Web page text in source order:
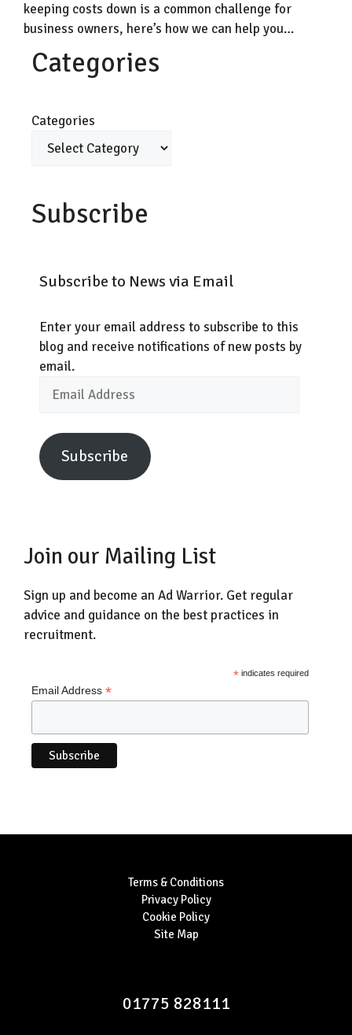
keeping costs down is a common challenge for
business owners, here’s how we can help you…
Categories
Categories
Subscribe
Subscribe to News via Email
Enter your email address to subscribe to this
blog and receive notifications of new posts by
email.
Address
Subscribe
Join our Mailing List
Sign up and become an Ad Warrior. Get regular
advice and guidance on the best practices in
recruitment.
* indicates required
Email Address *
Terms & Conditions
Privacy Policy
Cookie Policy
Site Map
01775 828111